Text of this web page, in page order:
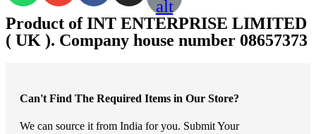
alt
Product of INT ENTERPRISE LIMITED
( UK ). Company house number 08657373
Can't Find The Required Items in Our Store?
We can source it from India for you. Submit Your